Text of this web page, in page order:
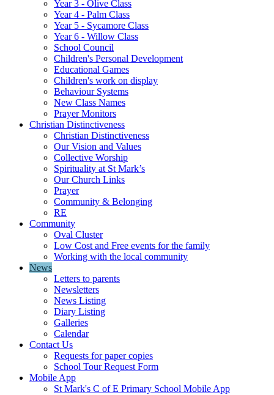
Year 3 - Olive Class
Year 4 - Palm Class
Year 5 - Sycamore Class
Year 6 - Willow Class
School Council
Children's Personal Development
Educational Games
Children's work on display
Behaviour Systems
New Class Names
Prayer Monitors
Christian Distinctiveness
Christian Distinctiveness
Our Vision and Values
Collective Worship
Spirituality at St Mark’s
Our Church Links
Prayer
Community & Belonging
RE
Community
Oval Cluster
Low Cost and Free events for the family
Working with the local community
News
Letters to parents
Newsletters
News Listing
Diary Listing
Galleries
Calendar
Contact Us
Requests for paper copies
School Tour Request Form
Mobile App
St Mark's C of E Primary School Mobile App